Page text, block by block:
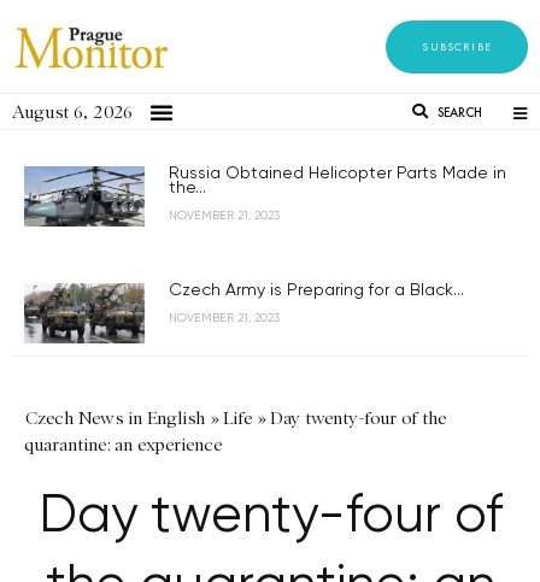
SUBSCRIBE
August 6, 2026 SEARCH
Russia Obtained Helicopter Parts Made in
the...
NOVEMBER 21, 2023
Czech Army is Preparing for a Black...
NOVEMBER 21, 2023
Czech News in English »Life »Day twenty-four of the
quarantine: an experience
Day twenty-four of